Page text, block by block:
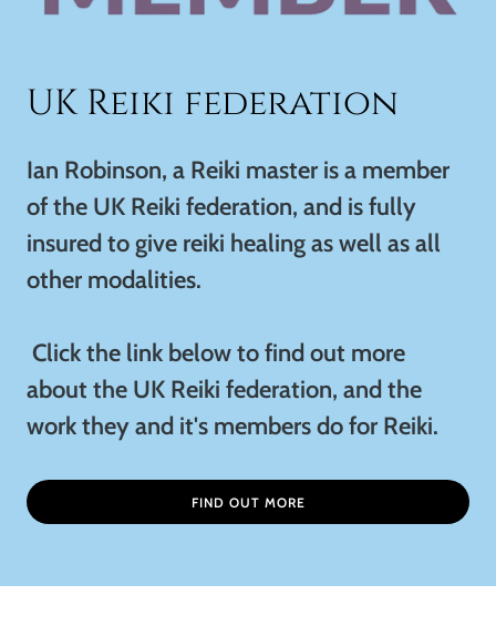
UK Reiki federation
Ian Robinson, a Reiki master is a member
of the UK Reiki federation, and is fully
insured to give reiki healing as well as all
other modalities.
Click the link below to find out more
about the UK Reiki federation, and the
work they and it's members do for Reiki.
FIND OUT MORE